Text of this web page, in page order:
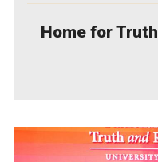
Home for Truth